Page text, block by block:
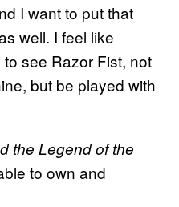
I want to put that
well. I feel like
see Razor Fist, not
but be played with
the Legend of the
to own and